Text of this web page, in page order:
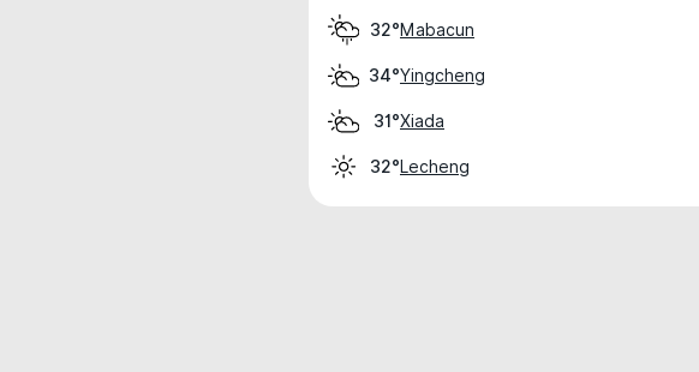
32°Mabacun
34°Yingcheng
31°Xiada
32°Lecheng